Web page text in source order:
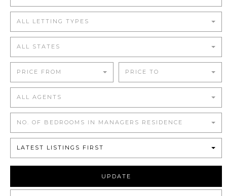
ALL LETTING TYPES
ALL STATES
PRICE FROM PRICE TO
ALL AGENTS
NO. OF BEDROOMS IN MANAGERS RESIDENCE
LATEST LISTINGS FIRST
UPDATE